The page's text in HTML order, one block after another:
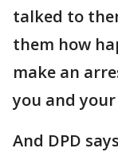
talked to
them how
make an
you and
And DPD